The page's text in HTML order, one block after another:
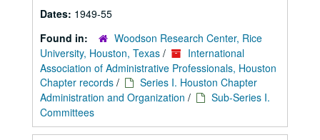
Dates: 1949-55
Found in:
Woodson Research Center, Rice
University, Houston, Texas /
International
Association of Administrative Professionals, Houston
Chapter records /
Series I. Houston Chapter
Administration and Organization /
Sub-Series I.
Committees